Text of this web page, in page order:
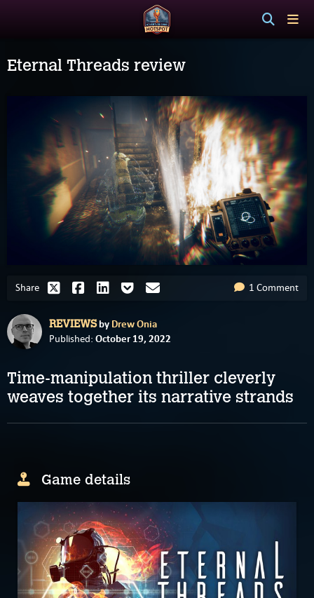
Eternal Threads review
Share 1 Comment
REVIEWSby Drew Onia
Published: October 19, 2022
Time-manipulation thriller cleverly
weaves together its narrative strands
Game details